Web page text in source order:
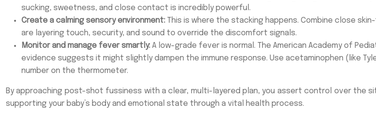
sucking, sweetness, and close contact is incredibly powerful.
Create a calming sensory environment: This is where the stacking happens. Combine close
are layering touch, security, and sound to override the discomfort signals.
Monitor and manage fever smartly: A low-grade fever is normal. The American Academy of
evidence suggests it might slightly dampen the immune response. Use acetaminophen (like
number on the thermometer.
By approaching post-shot fussiness with a clear, multi-layered plan, you assert control over the
supporting your baby’s body and emotional state through a vital health process.